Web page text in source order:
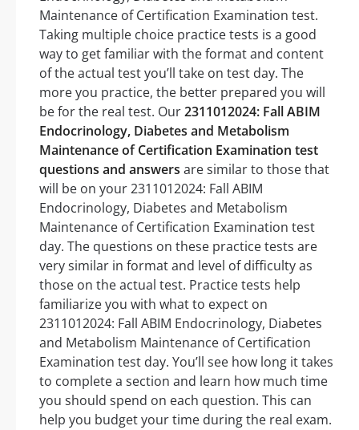
Maintenance of Certification Examination test.
Taking multiple choice practice tests is a good
way to get familiar with the format and content
of the actual test you’ll take on test day. The
more you practice, the better prepared you will
be for the real test. Our2311012024: Fall ABIM
Endocrinology, Diabetes and Metabolism
Maintenance of Certification Examination test
questions and answers are similar to those that
will be on your 2311012024: Fall ABIM
Endocrinology, Diabetes and Metabolism
Maintenance of Certification Examination test
day. The questions on these practice tests are
very similar in format and level of difficulty as
those on the actual test. Practice tests help
familiarize you with what to expect on
2311012024: Fall ABIM Endocrinology, Diabetes
and Metabolism Maintenance of Certification
Examination test day. You’ll see how long it takes
to complete a section and learn how much time
you should spend on each question. This can
help you budget your time during the real exam.